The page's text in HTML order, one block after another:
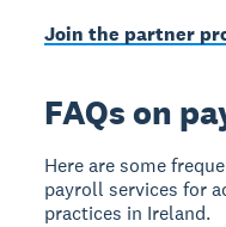
Join the partner
FAQs on
Here are some
payroll services for
practices in Ireland.